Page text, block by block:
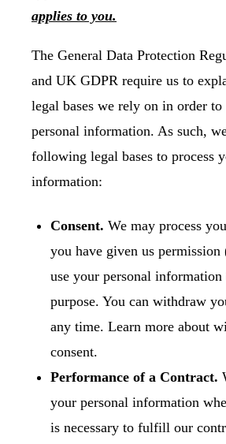
applies to you.
The General Data Protection
and UK GDPR require us to
legal bases we rely on in order to
personal information. As such,
following legal bases to process
information:
Consent. We may process
you have given us
use your personal
purpose. You can withdraw
any time. Learn more about
consent.
Performance of a Contract.
your personal information
is necessary to fulfill our